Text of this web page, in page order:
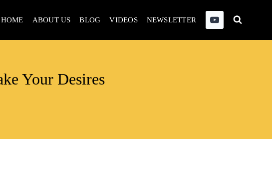
HOME ABOUT US BLOG VIDEOS NEWSLETTER
Your Desires